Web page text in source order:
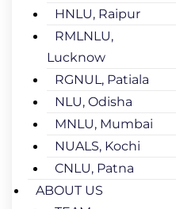
HNLU, Raipur
RMLNLU,
Lucknow
RGNUL, Patiala
NLU, Odisha
MNLU, Mumbai
NUALS, Kochi
CNLU, Patna
ABOUT US